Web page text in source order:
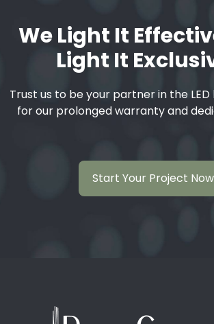
We Light It
Light It
Trust us to be your partner in the
for our prolonged warranty and
Start Your Project Now